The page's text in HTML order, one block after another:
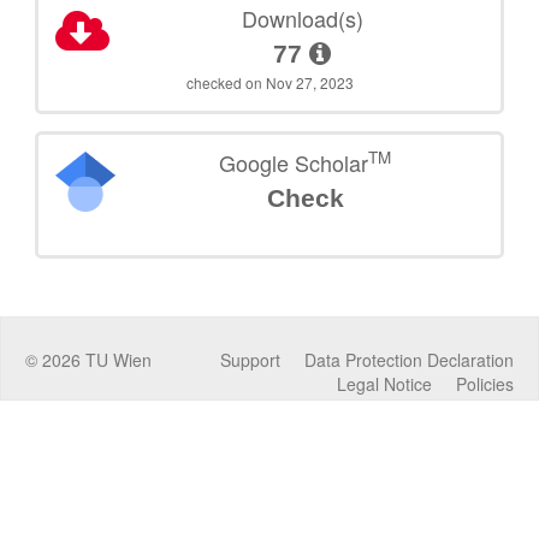
Download(s)
77
checked on Nov 27, 2023
Google ScholarTM
Check
© 2026 TU Wien Data Protection Declaration
Support
Policies
Legal Notice